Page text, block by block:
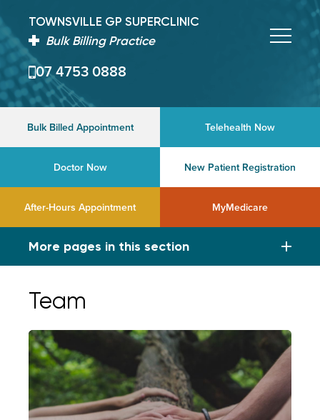
TOWNSVILLE GP SUPERCLINIC
Bulk Billing Practice
07 4753 0888
Bulk Billed Appointment Telehealth Now
Doctor Now New Patient Registration
After-Hours Appointment MyMedicare
More pages in this section
Team